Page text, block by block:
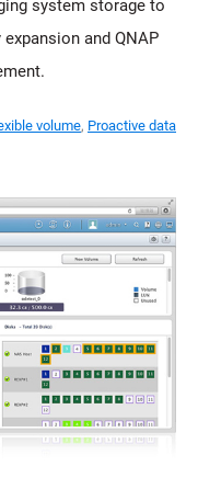
system storage to
and QNAP
volume, Proactive data